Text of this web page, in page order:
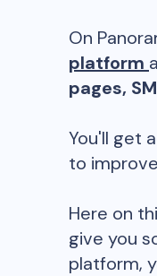
On
platform
pages,
You'll get
to
Here on
give you
platform,